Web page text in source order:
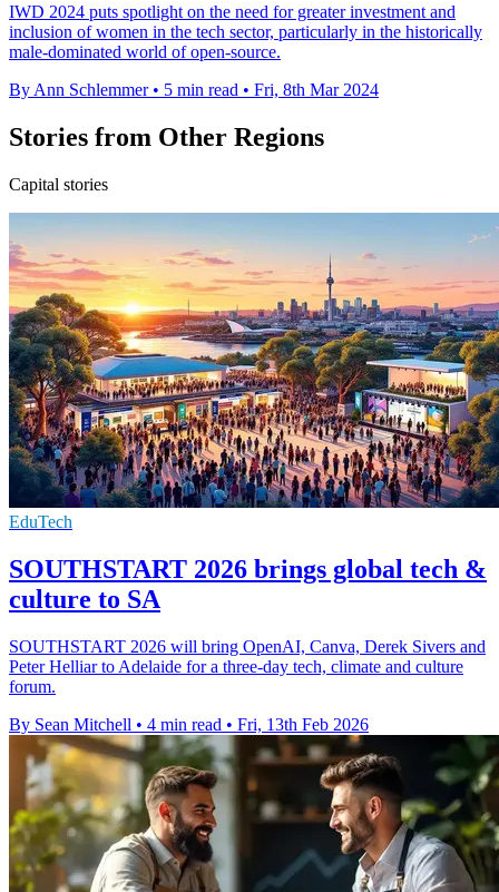
IWD 2024 puts spotlight on the need for greater investment and
inclusion of women in the tech sector, particularly in the historically
male-dominated world of open-source.
By Ann Schlemmer • 5 min read • Fri, 8th Mar 2024
Stories from Other Regions
Capital stories
EduTech
SOUTHSTART 2026 brings global tech &
culture to SA
SOUTHSTART 2026 will bring OpenAI, Canva, Derek Sivers and
Peter Helliar to Adelaide for a three-day tech, climate and culture
forum.
By Sean Mitchell • 4 min read • Fri, 13th Feb 2026